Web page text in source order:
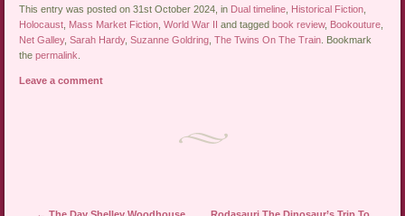
This entry was posted on 31st October 2024, in Dual timeline Historical Fiction
Holocaust Mass Market Fiction ,World War II and taggedbook review, Bookouture
Net Galley,Sarah Hardy,Suzanne Goldring ,The Twins On The Train . Bookmark
thepermalink
Leave a comment